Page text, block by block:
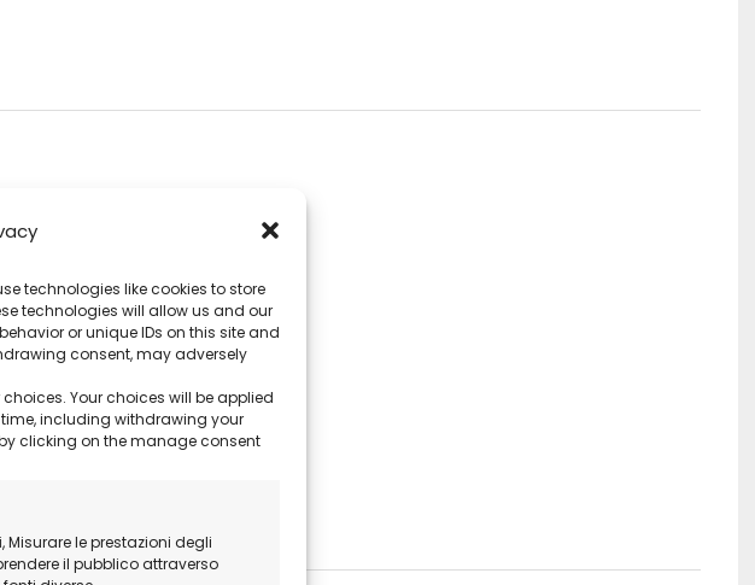
technologies like cookies to store
technologies will allow us and our
or unique IDs on this site and
consent, may adversely
Your choices will be applied
including withdrawing your
clicking on the manage consent
le prestazioni degli
il pubblico attraverso